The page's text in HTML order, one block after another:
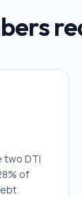
two DTI
of